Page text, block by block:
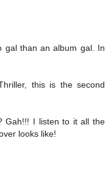
gal than an album gal. In
this is the second
Gah!!! I listen to it all the
looks like!